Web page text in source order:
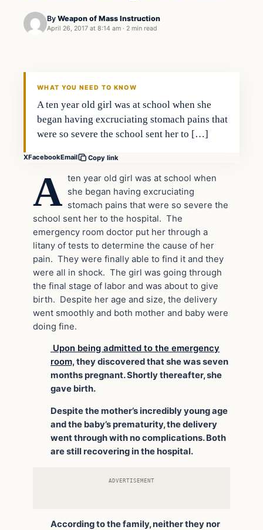
By Weapon of Mass Instruction
April 26, 2017 at 8:14 am · 2 min read
WHAT YOU NEED TO KNOW
A ten year old girl was at school when she
began having excruciating stomach pains that
were so severe the school sent her to […]
XFacebookEmail Copy link
A ten year old girl was at school when
she began having excruciating
stomach pains that were so severe the
school sent her to the hospital. The
emergency room doctor put her through a
litany of tests to determine the cause of her
pain. They were finally able to find it and they
were all in shock. The girl was going through
the final stage of labor and was about to give
birth. Despite her age and size, the delivery
went smoothly and both mother and baby were
doing fine.
Upon being admitted to the emergency
room, they discovered that she was seven
months pregnant. Shortly thereafter, she
gave birth.
Despite the mother’s incredibly young age
and the baby’s prematurity, the delivery
went through with no complications. Both
are still recovering in the hospital.
ADVERTISEMENT
According to the family, neither they nor